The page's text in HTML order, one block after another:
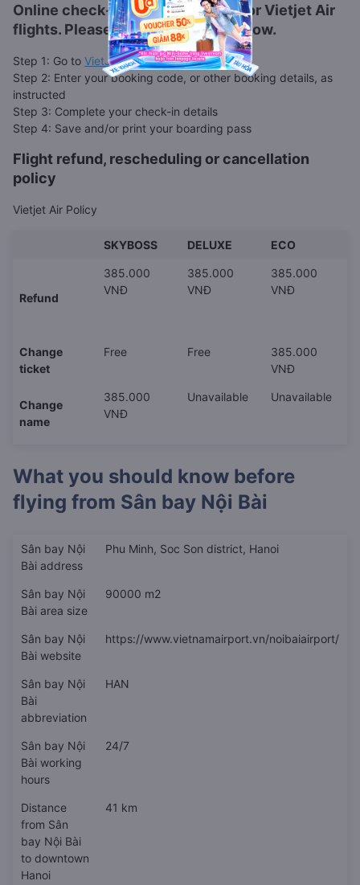
Online check-in is also available forVietjet Air
flights. Please follow the steps below.
Step 1: Go to VietJet web check-in page
Step 2: Enter your booking code, or other booking details, as
instructed
Step 3: Complete your check-in details
Step 4: Save and/or print your boarding pass
Flight refund, rescheduling or cancellation
policy
Vietjet Air Policy
SKYBOSS DELUXE ECO
Refund
385.000
VNĐ
385.000
VNĐ
385.000
VNĐ
Change
ticket
Free Free
385.000
VNĐ
Change
name
385.000
VNĐ
Unavailable Unavailable
What you should know before
flying from Sân bay Nội Bài
Sân bay Nội
Bài address
Phu Minh, Soc Son district, Hanoi
Sân bay Nội
Bài area size
90000 m2
Sân bay Nội
Bài website
https://www.vietnamairport.vn/noibaiairport/
Sân bay Nội
Bài
abbreviation
HAN
Sân bay Nội
Bài working
hours
24/7
Distance
from Sân
bay Nội Bài
to downtown
Hanoi
41 km